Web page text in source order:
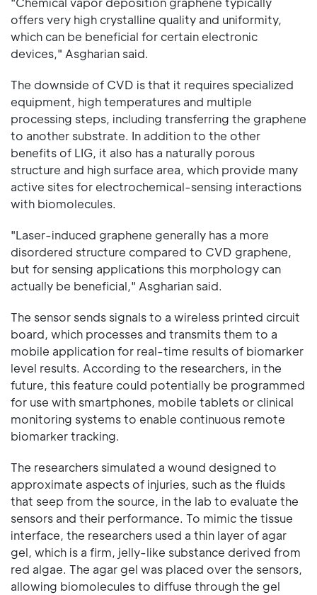
offers very high crystalline quality and uniformity,
which can be beneficial for certain electronic
devices," Asgharian said.
The downside of CVD is that it requires specialized
equipment, high temperatures and multiple
processing steps, including transferring the graphene
to another substrate. In addition to the other
benefits of LIG, it also has a naturally porous
structure and high surface area, which provide many
active sites for electrochemical-sensing interactions
with biomolecules.
"Laser-induced graphene generally has a more
disordered structure compared to CVD graphene,
but for sensing applications this morphology can
actually be beneficial," Asgharian said.
The sensor sends signals to a wireless printed circuit
board, which processes and transmits them to a
mobile application for real-time results of biomarker
level results. According to the researchers, in the
future, this feature could potentially be programmed
for use with smartphones, mobile tablets or clinical
monitoring systems to enable continuous remote
biomarker tracking.
The researchers simulated a wound designed to
approximate aspects of injuries, such as the fluids
that seep from the source, in the lab to evaluate the
sensors and their performance. To mimic the tissue
interface, the researchers used a thin layer of agar
gel, which is a firm, jelly-like substance derived from
red algae. The agar gel was placed over the sensors,
allowing biomolecules to diffuse through the gel